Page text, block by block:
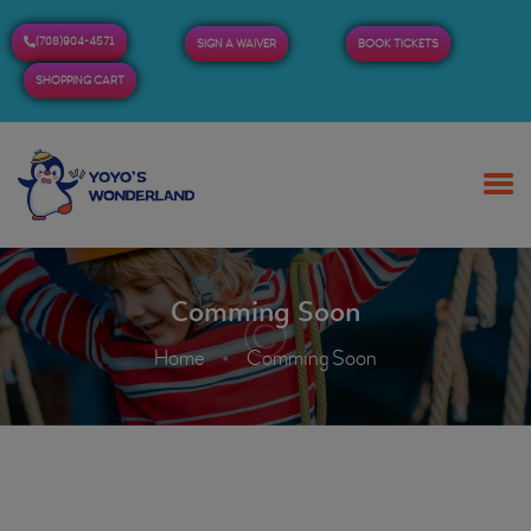
(708)904-4571 SIGN A WAIVER BOOK TICKETS
SHOPPING CART
Comming Soon
Home Comming Soon
HOME
BUY TICKETS / PASSES
ADMISSION & HOURS
MORE